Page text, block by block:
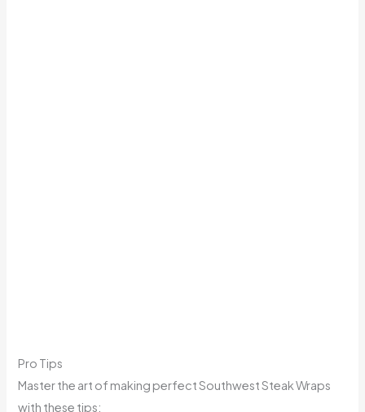
Pro Tips
Master the art of making perfect Southwest Steak Wraps
with these tips: